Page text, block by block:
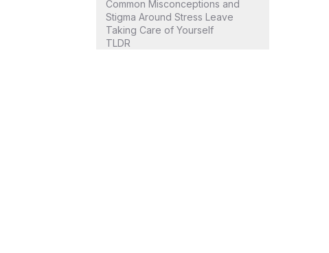
Common Misconceptions and
Stigma Around Stress Leave
Taking Care of Yourself
TLDR